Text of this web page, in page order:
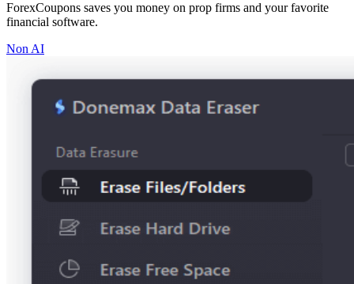
ForexCoupons saves you money on prop firms and your favorite
financial software.
Non AI